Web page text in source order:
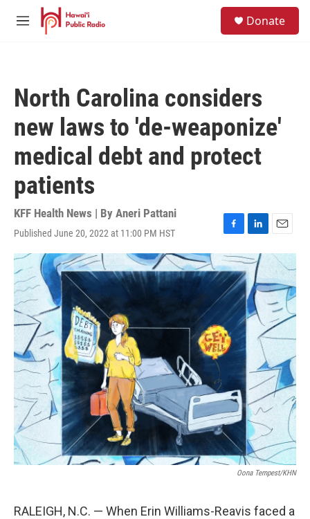
Skip to main content
M
Donate
North Carolina considers
new laws to 'de-weaponize'
medical debt and protect
patients
KFF Health News | By Aneri Pattani
Published June 20, 2022 at 11:00 PM HST
F
a
c
e
b
o
o
k
L
i
n
k
e
d
I
E
m
a
i
l
Oona Tempest/KHN
RALEIGH, N.C. — When Erin Williams-Reavis faced a